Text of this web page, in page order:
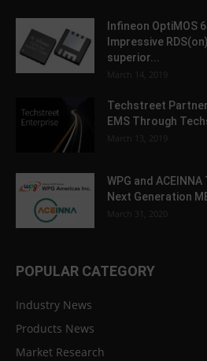
Infineon OptiMOS
Impressive
superior...
March 14, 2019
Techstreet
EMS Through
March 13, 2019
WPG and
Next Generation
March 31, 2020
POPULAR CATEGORY
Industry News
Products News
Market Research